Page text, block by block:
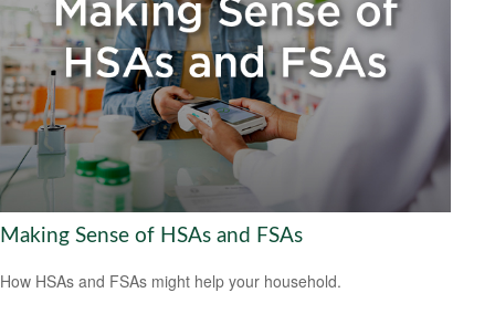
Making Sense of HSAs and FSAs
How HSAs and FSAs might help your household.